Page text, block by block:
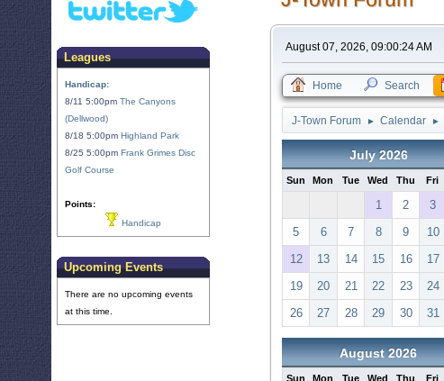
Leagues
Handicap:
8/11 5:00pm The Canyons
(Dellwood)
8/18 5:00pm Highland Park
8/25 5:00pm Frank Grimes Disc
Golf Course
Points:
Handicap
Upcoming Events
There are no upcoming events
at this time.
August 07, 2026, 09:00:24 AM
Home Search
J-Town Forum ► Calendar ►
July 2026
Sun Mon Tue Wed Thu Fri
1 2 3
5
6 7 8 9 10
12
13 14 15 16 17
19
20 21 22 23 24
26
27 28 29 30 31
August 2026
Sun Mon Tue Wed Thu Fri